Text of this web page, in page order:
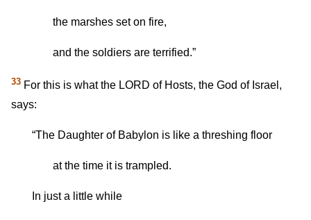
the marshes set on fire,
and the soldiers are terrified.”
33 For this is what the LORD of Hosts, the God of Israel,
says:
“The Daughter of Babylon is like a threshing floor
at the time it is trampled.
In just a little while